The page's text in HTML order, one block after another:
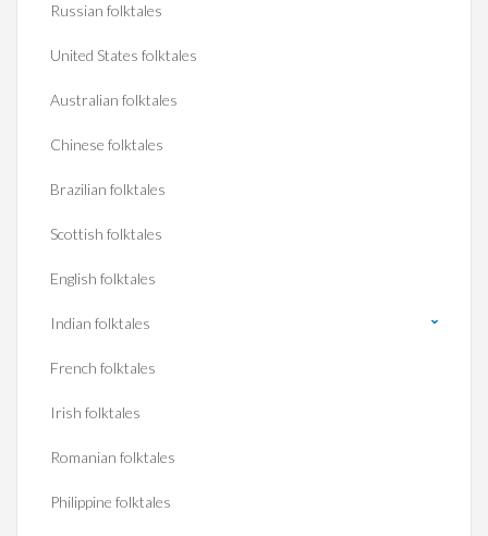
Russian folktales
United States folktales
Australian folktales
Chinese folktales
Brazilian folktales
Scottish folktales
English folktales
Indian folktales
French folktales
Irish folktales
Romanian folktales
Philippine folktales